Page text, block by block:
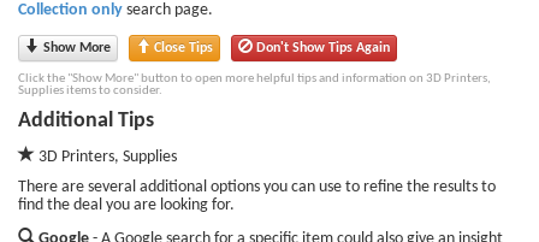
Collection only search page.
Show More Close Tips Don't Show Tips Again
Click the "Show More" button to open more helpful tips and information on 3D Printers,
Supplies items to consider.
Additional Tips
3D Printers, Supplies
There are several additional options you can use to refine the results to
find the deal you are looking for.